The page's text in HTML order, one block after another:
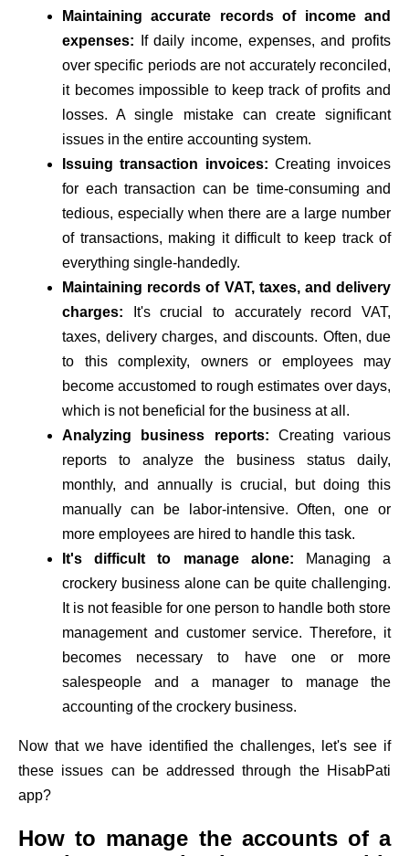
Maintaining accurate records of income and
expenses:
If daily income, expenses, and profits
over specific periods are not accurately reconciled,
it becomes impossible to keep track of profits and
losses. A single mistake can create significant
issues in the entire accounting system.
Issuing transaction invoices: Creating invoices
for each transaction can be time-consuming and
tedious, especially when there are a large number
of transactions, making it difficult to keep track of
everything single-handedly.
Maintaining records of VAT, taxes, and delivery
charges: It's crucial to accurately record VAT,
taxes, delivery charges, and discounts. Often, due
to this complexity, owners or employees may
become accustomed to rough estimates over days,
which is not beneficial for the business at all.
Analyzing business reports: Creating various
reports to analyze the business status daily,
monthly, and annually is crucial, but doing this
manually can be labor-intensive. Often, one or
more employees are hired to handle this task.
It's difficult to manage alone:
Managing a
crockery business alone can be quite challenging.
It is not feasible for one person to handle both store
management and customer service. Therefore, it
becomes necessary to have one or more
salespeople and a manager to manage the
accounting of the crockery business.
Now that we have identified the challenges, let's see if
these issues can be addressed through the HisabPati
app?
How to manage the accounts of a